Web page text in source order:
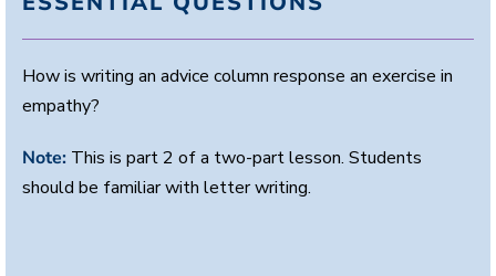
How is writing an advice column response an exercise in
empathy?
Note: This is part 2 of a two-part lesson. Students
should be familiar with letter writing.